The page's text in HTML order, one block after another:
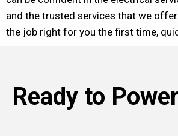
and the trusted services that we
the job right for you the first time,
Ready to